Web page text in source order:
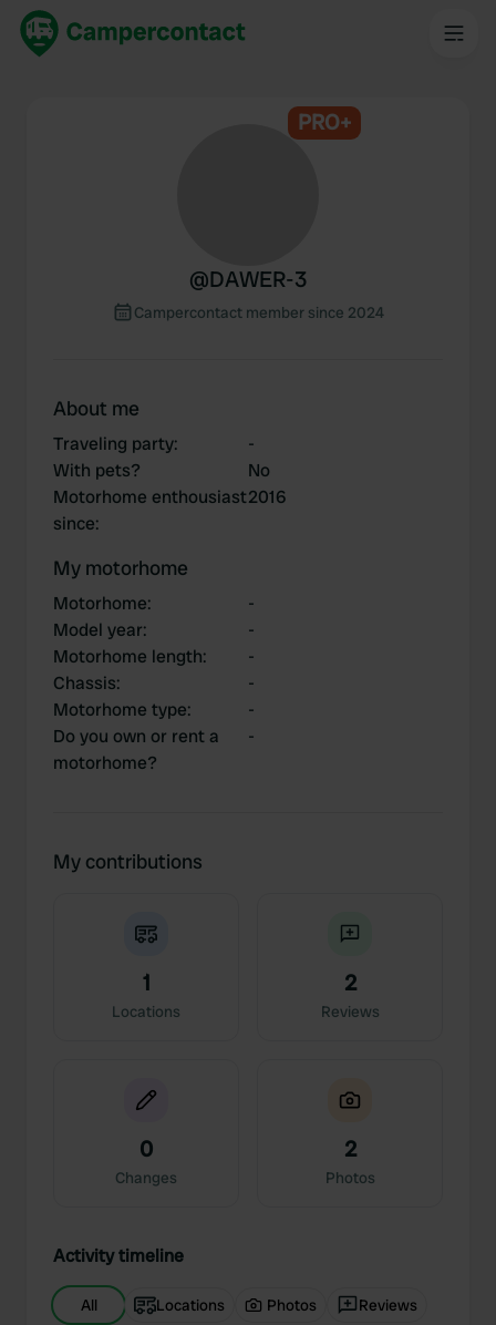
PRO+
@DAWER-3
Campercontact member since 2024
About me
Traveling party:
-
With pets?
No
Motorhome enthousiast
since:
2016
My motorhome
Motorhome:
-
Model year:
-
Motorhome length:
-
Chassis:
-
Motorhome type:
-
Do you own or rent a
motorhome?
-
My contributions
1
Locations
2
Reviews
0
Changes
2
Photos
Activity timeline
All Locations Photos Reviews